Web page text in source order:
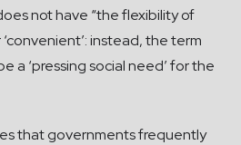
not have “the flexibility of
‘convenient’: instead, the term
a ‘pressing social need’ for the
that governments frequently